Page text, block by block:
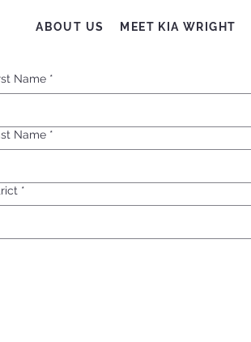
ABOUT US MEET KIA WRIGHT
Name *
Name *
*